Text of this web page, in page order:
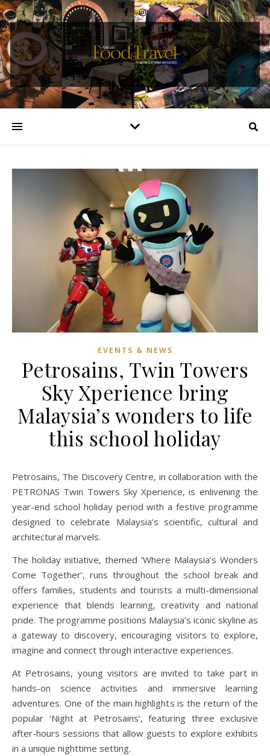
EVENTS & NEWS
Petrosains, Twin Towers
Sky Xperience bring
Malaysia’s wonders to life
this school holiday
Petrosains, The Discovery Centre, in collaboration with the
PETRONAS Twin Towers Sky Xperience, is enlivening the
year-end school holiday period with a festive programme
designed to celebrate Malaysia’s scientific, cultural and
architectural marvels.
The holiday initiative, themed ‘Where Malaysia’s Wonders
Come Together’, runs throughout the school break and
offers families, students and tourists a multi-dimensional
experience that blends learning, creativity and national
pride. The programme positions Malaysia’s iconic skyline as
a gateway to discovery, encouraging visitors to explore,
imagine and connect through interactive experiences.
At Petrosains, young visitors are invited to take part in
hands-on science activities and immersive learning
adventures. One of the main highlights is the return of the
popular ‘Night at Petrosains’, featuring three exclusive
after-hours sessions that allow guests to explore exhibits
in a unique nighttime setting.